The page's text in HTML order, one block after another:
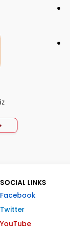
SOCIAL LINKS
Facebook
Twitter
YouTube